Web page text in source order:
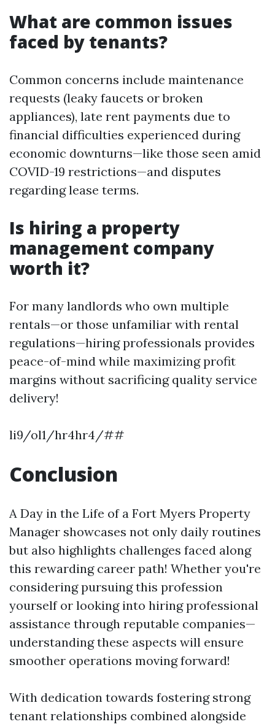
What are common issues
faced by tenants?
Common concerns include maintenance
requests (leaky faucets or broken
appliances), late rent payments due to
financial difficulties experienced during
economic downturns—like those seen amid
COVID-19 restrictions—and disputes
regarding lease terms.
Is hiring a property
management company
worth it?
For many landlords who own multiple
rentals—or those unfamiliar with rental
regulations—hiring professionals provides
peace-of-mind while maximizing profit
margins without sacrificing quality service
delivery!
li9/ol1/hr4hr4/##
Conclusion
A Day in the Life of a Fort Myers Property
Manager showcases not only daily routines
but also highlights challenges faced along
this rewarding career path! Whether you're
considering pursuing this profession
yourself or looking into hiring professional
assistance through reputable companies—
understanding these aspects will ensure
smoother operations moving forward!
With dedication towards fostering strong
tenant relationships combined alongside